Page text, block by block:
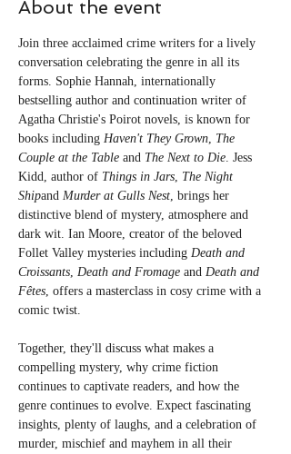
About the event
Join three acclaimed crime writers for a lively
conversation celebrating the genre in all its
forms. Sophie Hannah, internationally
bestselling author and continuation writer of
Agatha Christie's Poirot novels, is known for
books including Haven't They Grown, The
Couple at the Table and The Next to Die. Jess
Kidd, author of Things in Jars, The Night
Shipand Murder at Gulls Nest, brings her
distinctive blend of mystery, atmosphere and
dark wit. Ian Moore, creator of the beloved
Follet Valley mysteries including Death and
Croissants, Death and Fromage and Death and
Fêtes, offers a masterclass in cosy crime with a
comic twist.
Together, they'll discuss what makes a
compelling mystery, why crime fiction
continues to captivate readers, and how the
genre continues to evolve. Expect fascinating
insights, plenty of laughs, and a celebration of
murder, mischief and mayhem in all their